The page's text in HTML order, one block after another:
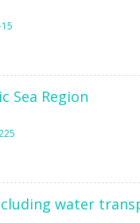
Sea Region
water